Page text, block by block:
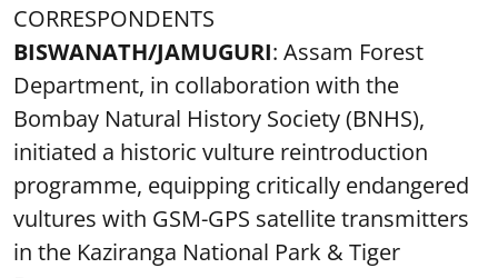
CORRESPONDENTS
BISWANATH/JAMUGURI: Assam Forest
Department, in collaboration with the
Bombay Natural History Society (BNHS),
initiated a historic vulture reintroduction
programme, equipping critically endangered
vultures with GSM-GPS satellite transmitters
in the Kaziranga National Park & Tiger